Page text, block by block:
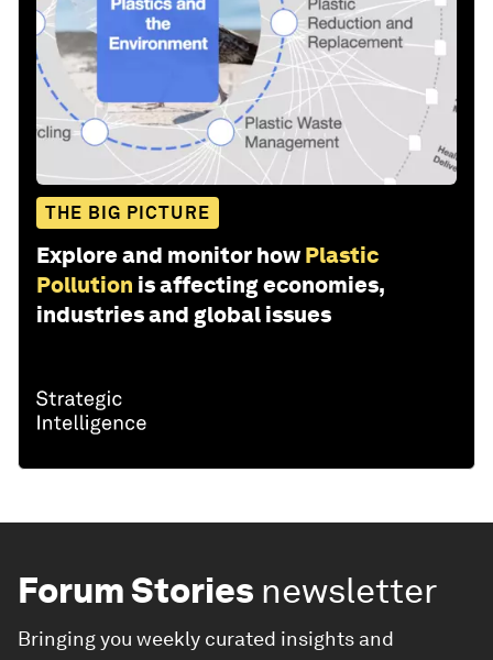
THE BIG PICTURE
Explore and monitor how Plastic
Pollution is affecting economies,
industries and global issues
Forum Stories newsletter
Bringing you weekly curated insights and